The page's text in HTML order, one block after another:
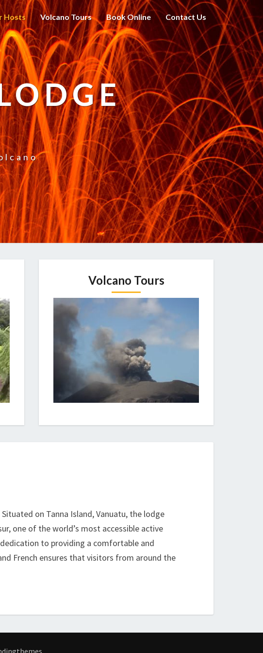
Hosts Volcano Tours Book Online Contact Us
Volcano Tours
on Tanna Island, Vanuatu, the lodge
one of the world’s most accessible active
to providing a comfortable and
French ensures that visitors from around the